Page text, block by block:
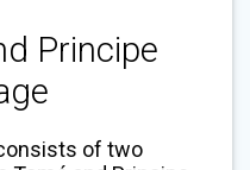
Principe
of two